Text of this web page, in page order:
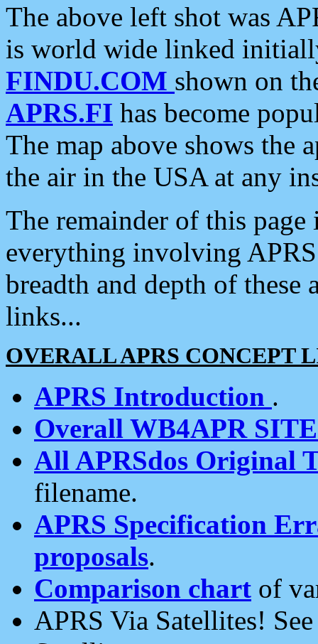
The above left shot was
is world wide linked
FINDU.COM shown on
APRS.FI has become
The map above shows the
the air in the USA at any
The remainder of this
everything involving
breadth and depth of
links...
OVERALL APRS CONCEPT
APRS Introduction .
Overall WB4APR
All APRSdos Original
filename.
APRS Specification
proposals.
Comparison chart of
APRS Via Satellites!